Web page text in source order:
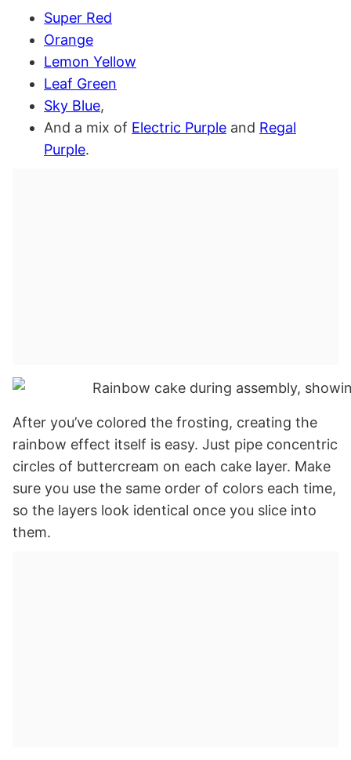
Super Red
Orange
Lemon Yellow
Leaf Green
Sky Blue,
And a mix of Electric Purple and Regal
Purple.
After you’ve colored the frosting, creating the
rainbow effect itself is easy. Just pipe concentric
circles of buttercream on each cake layer. Make
sure you use the same order of colors each time,
so the layers look identical once you slice into
them.